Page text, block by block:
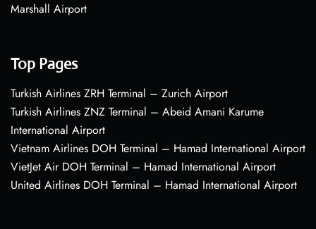
Marshall Airport
Top Pages
Turkish Airlines ZRH Terminal – Zurich Airport
Turkish Airlines ZNZ Terminal – Abeid Amani Karume
International Airport
Vietnam Airlines DOH Terminal – Hamad International Airport
VietJet Air DOH Terminal – Hamad International Airport
United Airlines DOH Terminal – Hamad International Airport